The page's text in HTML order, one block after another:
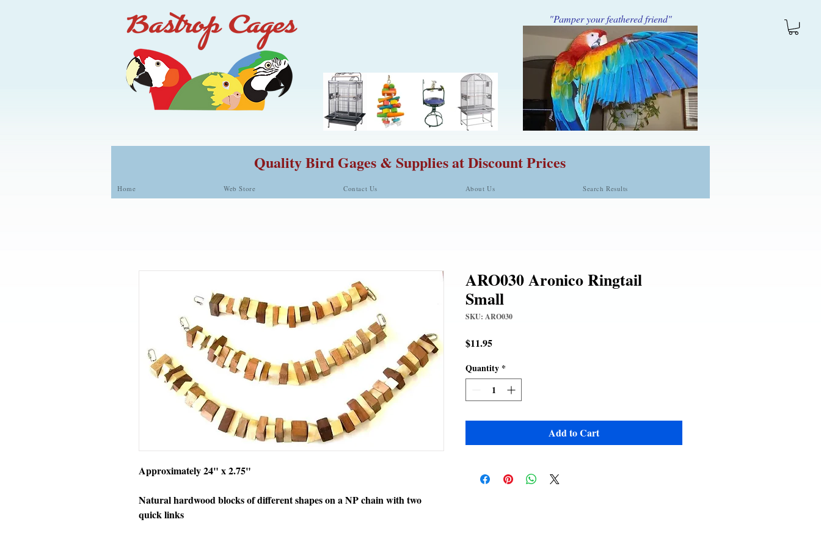
"Pamper your feathered friend"
Quality Bird Gages & Supplies at Discount Prices
Home Web Store Contact Us About Us Search Results
Approximately 24" x 2.75"
Natural hardwood blocks of different shapes on a NP chain with two
quick links
ARO030 Aronico Ringtail
Small
SKU: ARO030
$11.95Price
Quantity *
Add to Cart